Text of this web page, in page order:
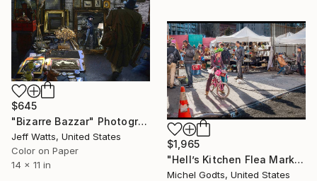
$645
"Bizarre Bazzar" Photograph
Jeff Watts, United States
Color on Paper
14 x 11 in
$1,965
"Hell’s Kitchen Flea Market - 1/1 Limited Single Edition 18x12" Photograph
Michel Godts, United States